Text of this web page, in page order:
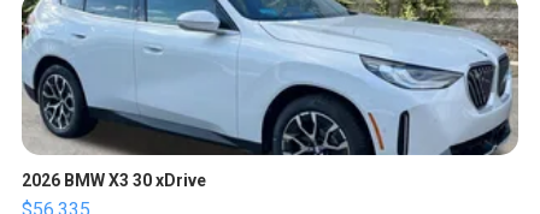
2026 BMW X3 30 xDrive
$56,335